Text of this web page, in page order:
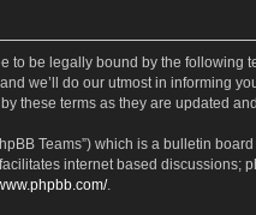
to be legally bound by the
we’ll do our utmost in informing
these terms as they are updated
Teams”) which is a bulletin
internet based discussions;
.